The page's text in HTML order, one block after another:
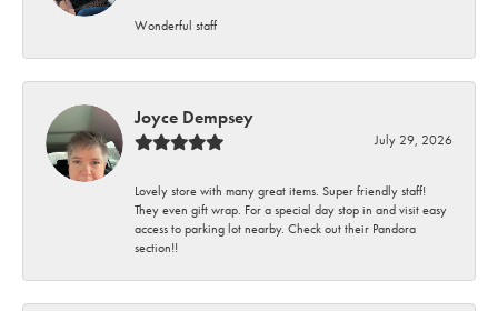
Wonderful staff
Joyce Dempsey
July 29, 2026
Lovely store with many great items. Super friendly staff!
They even gift wrap. For a special day stop in and visit easy
access to parking lot nearby. Check out their Pandora
section!!